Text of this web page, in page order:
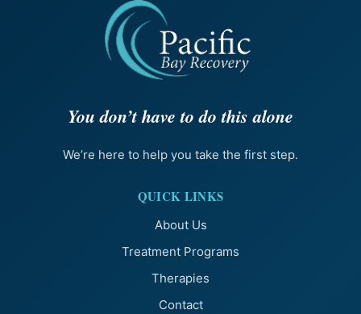
You don’t have to do this alone
We’re here to help you take the first step.
QUICK LINKS
About Us
Treatment Programs
Therapies
Contact